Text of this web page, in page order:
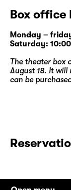
Box office
Monday –
Saturday:
The theater box
August 18. It will
can be